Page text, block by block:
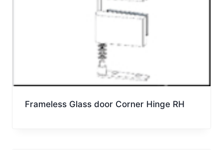
Frameless Glass door Corner Hinge RH